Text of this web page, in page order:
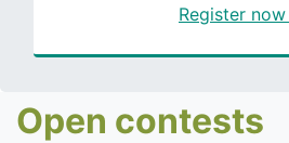
Register now
Open contests